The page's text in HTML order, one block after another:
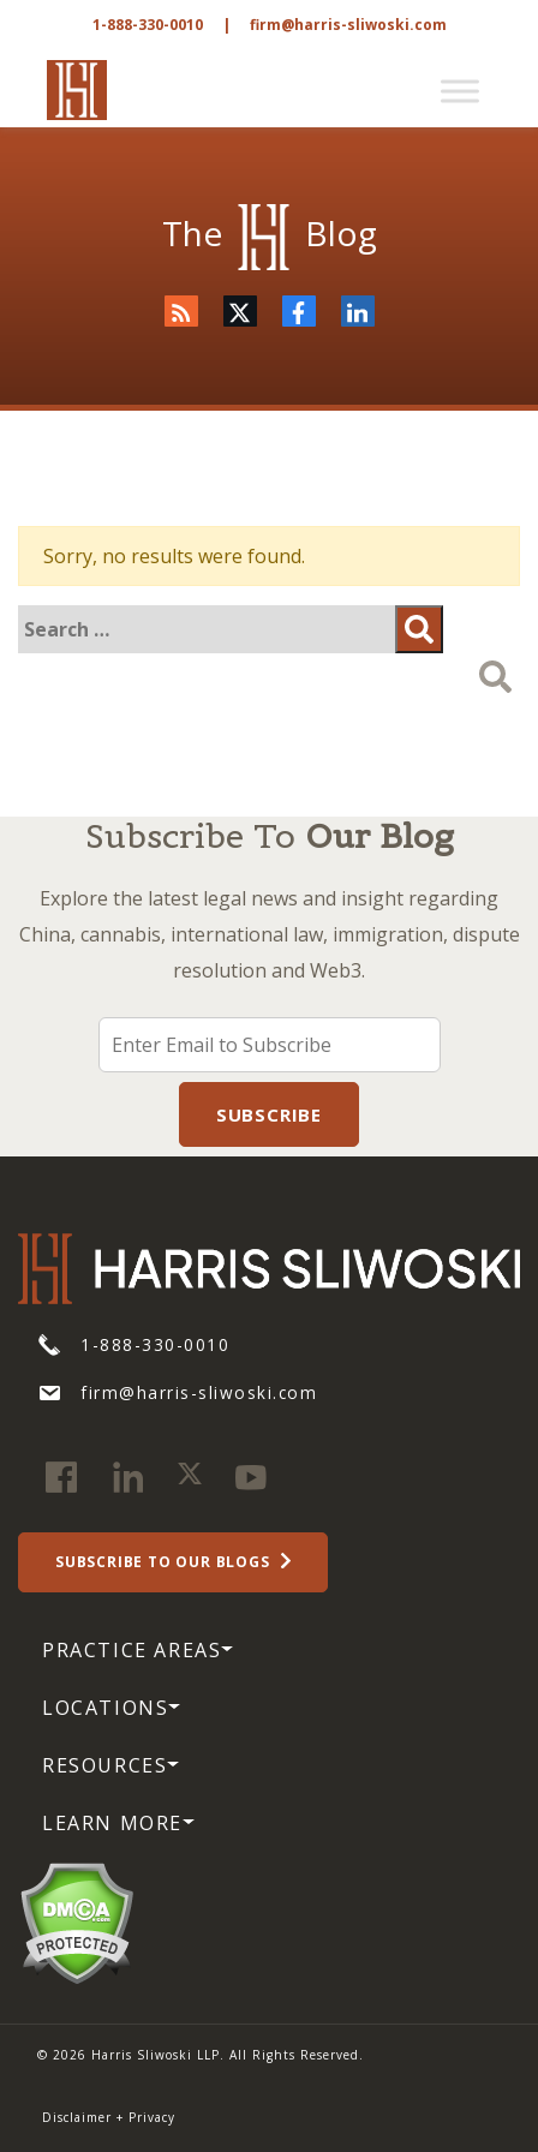
1-888-330-0010 | firm@harris-sliwoski.com
The Blog
Sorry, no results were found.
Search
for:
Search
Subscribe To Our Blog
Explore the latest legal news and insight regarding
China, cannabis, international law, immigration, dispute
resolution and Web3.
1-888-330-0010
firm@harris-sliwoski.com
SUBSCRIBE TO OUR BLOGS
PRACTICE AREAS
LOCATIONS
RESOURCES
LEARN MORE
© 2026 Harris Sliwoski LLP. All Rights Reserved.
Disclaimer + Privacy